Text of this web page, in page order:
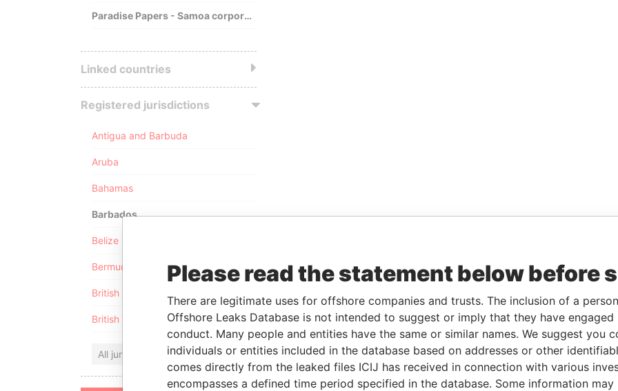
Paradise Papers - Samoa corporate registry
Linked countries
Registered jurisdictions
Antigua and Barbuda
Aruba
Bahamas
Barbados
Belize
Bermuda
British Anguilla
British Virgin Islands
All jurisdictions
Please read the statement below before
There are legitimate uses for offshore companies and trusts. The inclusion of a
Offshore Leaks Database is not intended to suggest or imply that they have
conduct. Many people and entities have the same or similar names. We suggest you
individuals or entities included in the database based on addresses or other
comes directly from the leaked files ICIJ has received in connection with various
encompasses a defined time period specified in the database. Some information